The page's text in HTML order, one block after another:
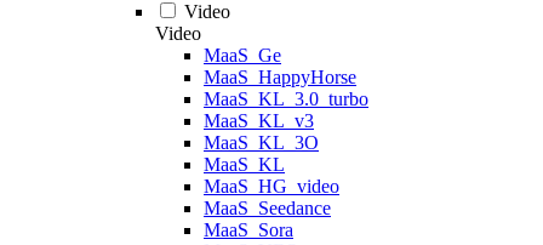
Video
Video
MaaS_Ge
MaaS_HappyHorse
MaaS_KL_3.0_turbo
MaaS_KL_v3
MaaS_KL_3O
MaaS_KL
MaaS_HG_video
MaaS_Seedance
MaaS_Sora